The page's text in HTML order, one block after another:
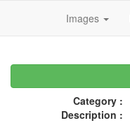
Images
Category :
Description :